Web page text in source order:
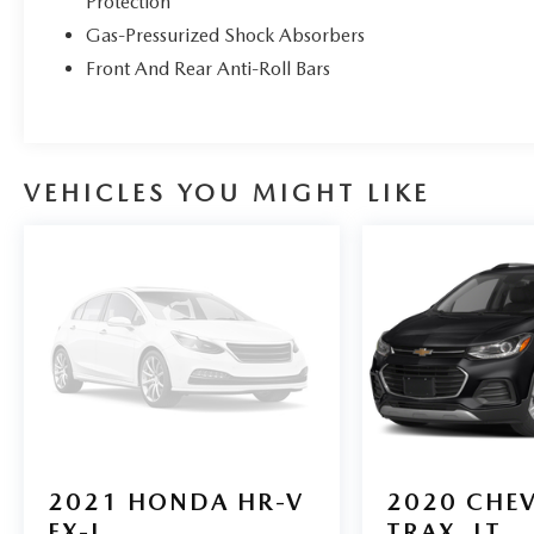
upholstery, emphasizing comfort and practicality.
It comes equipped with Ford Co-Pilot360, a suite
of driver-assist technologies that includes features
smartphone integration and vehicle settings,
Stop by Borgmans Used Car Center of Grand
Rapids today to test drive this 2021 Ford Bronco
Sport Big Bend 4WD and discover why Borgman
Used Cars is home of the fair trade deal! As one of
West Michigan’s largest Used Car lots, every pre-
owned vehicle is subject to thorough inspection by
Gas-Pressurized Shock Absorbers
Front And Rear Anti-Roll Bars
VEHICLES YOU MIGHT LIKE
2021
HONDA HR-V
2020